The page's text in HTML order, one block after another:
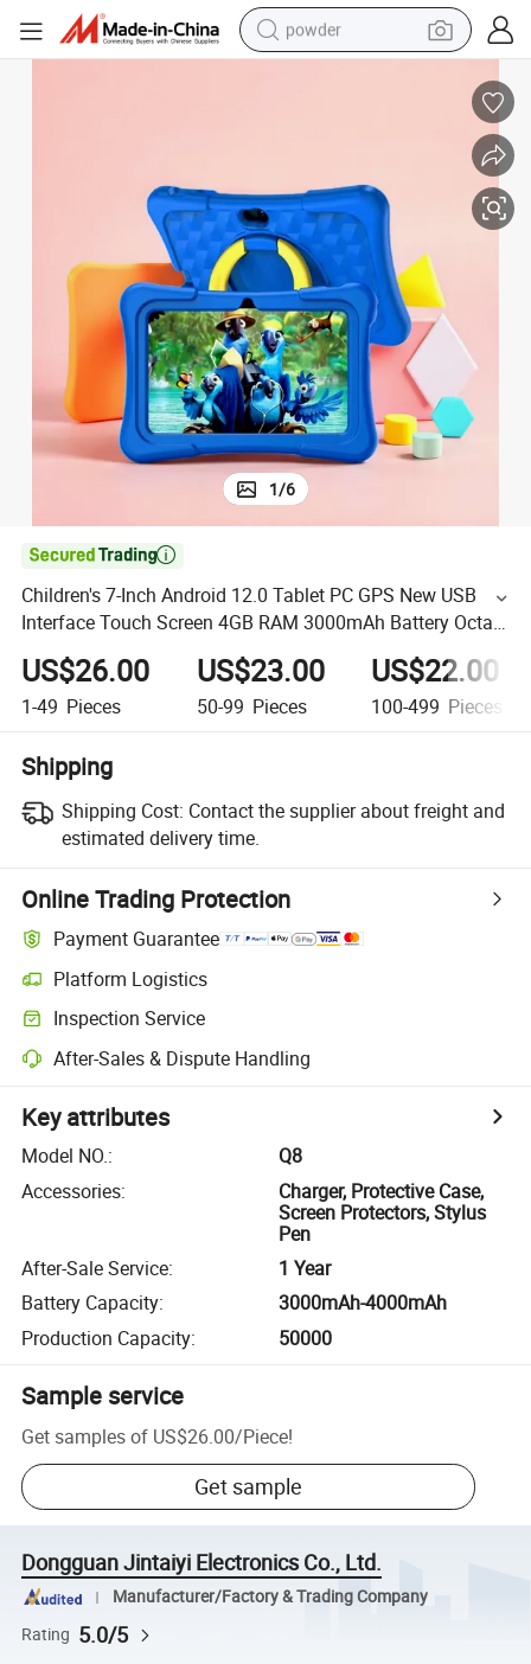
powder
tote bag
tshirt
reagent
container house
1/6

Children's 7-Inch Android 12.0 Tablet PC GPS New USB
Interface Touch Screen 4GB RAM 3000mAh Battery Octa
Core Expandable Kids
US$26.00
1-49 Pieces
US$23.00
50-99 Pieces
US$22.00
100-499 Pieces
Shipping
Shipping Cost: Contact the supplier about freight and
estimated delivery time.
Online Trading Protection
Payment Guarantee
Platform Logistics
Inspection Service
After-Sales & Dispute Handling
Key attributes
Model NO.:
Q8
Accessories:
Charger, Protective Case,
Screen Protectors, Stylus
Pen
After-Sale Service:
1 Year
Battery Capacity:
3000mAh-4000mAh
Production Capacity: 50000
Sample service
Get samples of US$26.00/Piece!
Get sample
Dongguan Jintaiyi Electronics Co., Ltd.
Manufacturer/Factory & Trading Company
Rating 5.0/5